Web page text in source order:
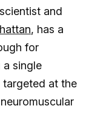
and
, has a
for
a single
targeted at the